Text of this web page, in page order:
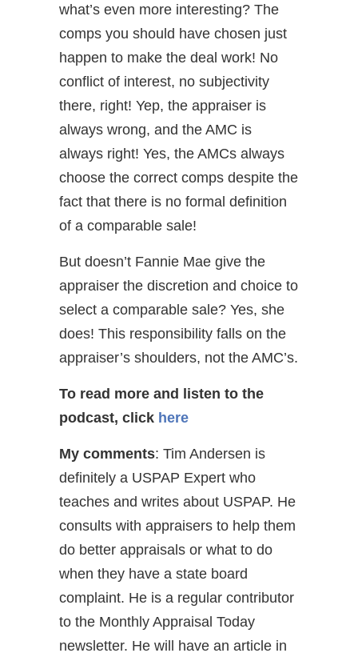
what’s even more interesting? The
comps you should have chosen just
happen to make the deal work! No
conflict of interest, no subjectivity
there, right! Yep, the appraiser is
always wrong, and the AMC is
always right! Yes, the AMCs always
choose the correct comps despite the
fact that there is no formal definition
of a comparable sale!
But doesn’t Fannie Mae give the
appraiser the discretion and choice to
select a comparable sale? Yes, she
does! This responsibility falls on the
appraiser’s shoulders, not the AMC’s.
To read more and listen to the
podcast, click here
My comments: Tim Andersen is
definitely a USPAP Expert who
teaches and writes about USPAP. He
consults with appraisers to help them
do better appraisals or what to do
when they have a state board
complaint. He is a regular contributor
to the Monthly Appraisal Today
newsletter. He will have an article in